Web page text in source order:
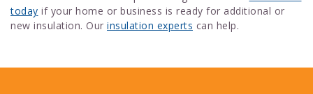
today if your home or business is ready for additional or
new insulation. Our insulation experts can help.